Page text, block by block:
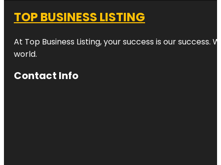
TOP BUSINESS LISTING
At Top Business Listing, your success is our
world.
Contact Info